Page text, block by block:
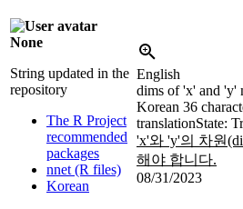
None
String updated in the
repository
The R Project
recommended
packages
nnet (R files)
Korean
English
dims of 'x' and 'y'
Korean 36
translationState:
'x'와 'y'의 차원
해야 합니다.
08/31/2023